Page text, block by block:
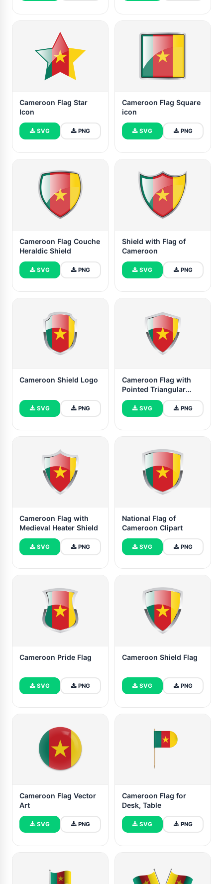
Cameroon Flag Star
Icon
SVG PNG
Cameroon Flag Square
icon
SVG PNG
Cameroon Flag Couche
Heraldic Shield
SVG PNG
Shield with Flag of
Cameroon
SVG PNG
Cameroon Shield Logo
SVG PNG
Cameroon Flag with
Pointed Triangular
Shield
SVG PNG
Cameroon Flag with
Medieval Heater Shield
SVG PNG
National Flag of
Cameroon Clipart
SVG PNG
Cameroon Pride Flag
SVG PNG
Cameroon Shield Flag
SVG PNG
Cameroon Flag Vector
Art
SVG PNG
Cameroon Flag for
Desk, Table
SVG PNG